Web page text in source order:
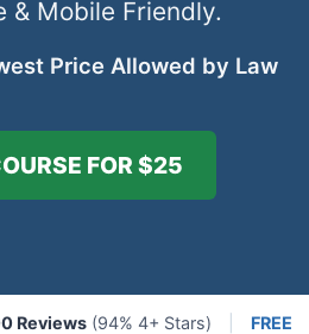
& Mobile Friendly.
Price Allowed by Law
FOR $25
Reviews(94% 4+ Stars)
FREE